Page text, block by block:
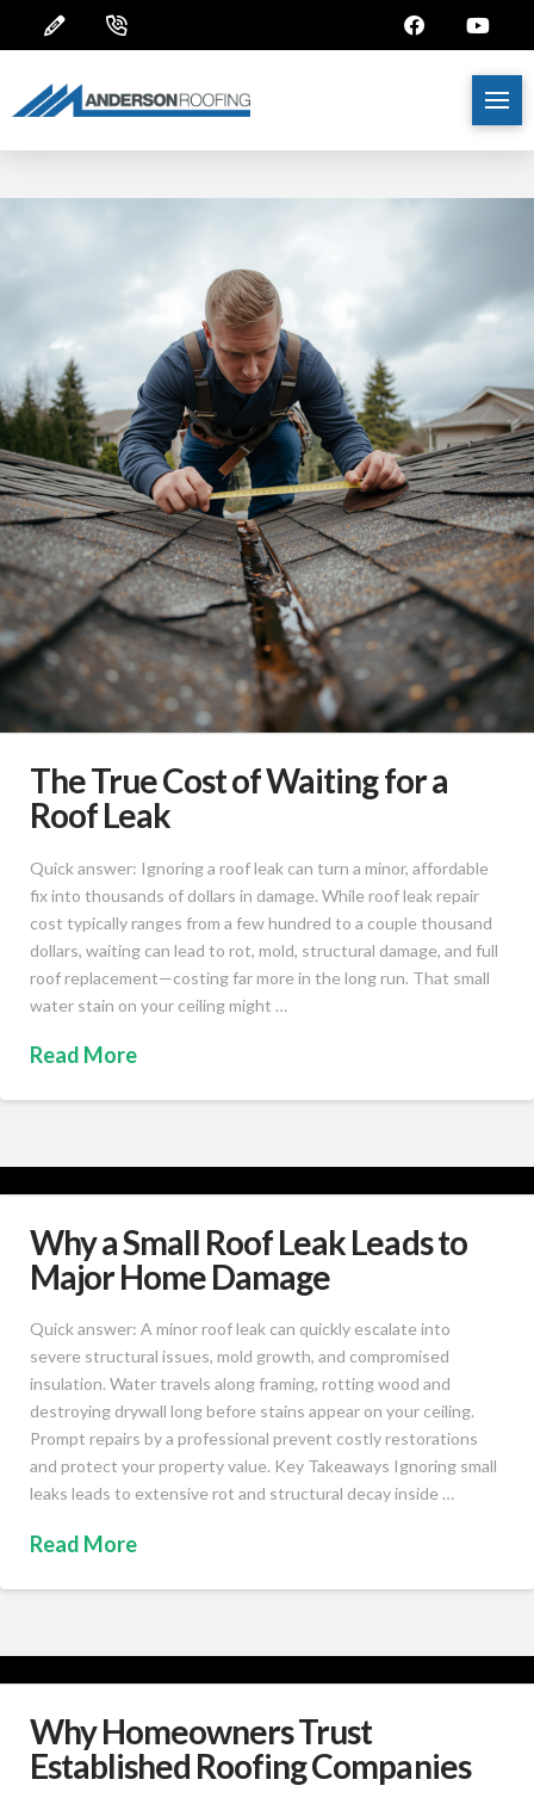
The True Cost of Waiting for a
Roof Leak
Quick answer: Ignoring a roof leak can turn a minor, affordable
fix into thousands of dollars in damage. While roof leak repair
cost typically ranges from a few hundred to a couple thousand
dollars, waiting can lead to rot, mold, structural damage, and full
roof replacement—costing far more in the long run. That small
water stain on your ceiling might …
Read More
Why a Small Roof Leak Leads to
Major Home Damage
Quick answer: A minor roof leak can quickly escalate into
severe structural issues, mold growth, and compromised
insulation. Water travels along framing, rotting wood and
destroying drywall long before stains appear on your ceiling.
Prompt repairs by a professional prevent costly restorations
and protect your property value. Key Takeaways Ignoring small
leaks leads to extensive rot and structural decay inside …
Read More
Why Homeowners Trust
Established Roofing Companies